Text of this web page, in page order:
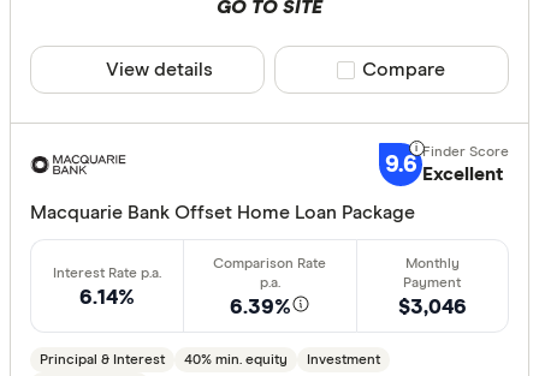
GO TO SITE
View details Compare product
Compare
9.6 Excellent
Macquarie Bank Offset Home Loan Package
6.14% 6.39%
Principal & Interest 40% min. equity
Investment
$3,046